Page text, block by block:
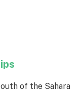
of the Sahara